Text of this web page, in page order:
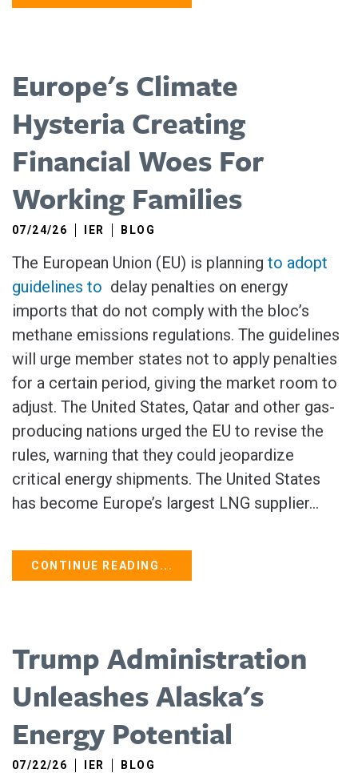
Europe's Climate
Hysteria Creating
Financial Woes For
Working Families
07/24/26 IER BLOG
The European Union (EU) is planning to adopt
guidelines to delay penalties on energy
imports that do not comply with the bloc’s
methane emissions regulations. The guidelines
will urge member states not to apply penalties
for a certain period, giving the market room to
adjust. The United States, Qatar and other gas-
producing nations urged the EU to revise the
rules, warning that they could jeopardize
critical energy shipments. The United States
has become Europe’s largest LNG supplier...
CONTINUE READING...
Trump Administration
Unleashes Alaska's
Energy Potential
07/22/26 IER BLOG